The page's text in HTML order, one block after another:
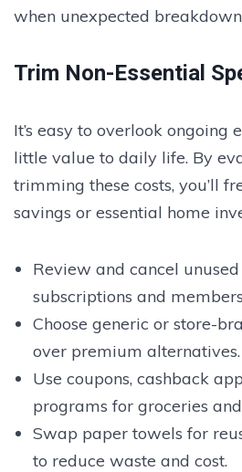
when unexpected
Trim Non-Essential
It’s easy to overlook ongoing
little value to daily life. By
trimming these costs, you’ll
savings or essential home
Review and cancel
subscriptions and
Choose generic or store-
over premium alternatives.
Use coupons, cashback
programs for groceries
Swap paper towels for
to reduce waste and cost.